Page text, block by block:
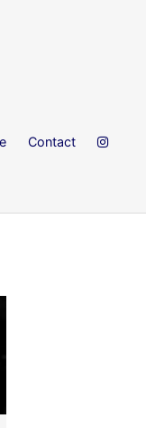
Contact